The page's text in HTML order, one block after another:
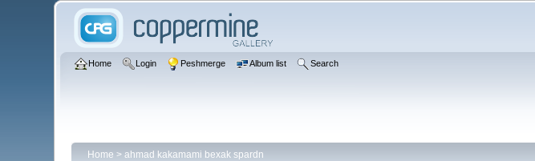
Home Login Peshmerge Album list Search
Home > ahmad kakamami bexak spardn